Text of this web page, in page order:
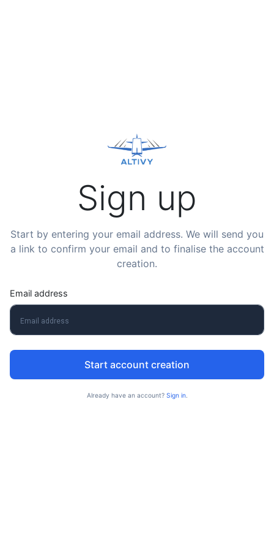
Sign up
Start by entering your email address. We will send you
a link to confirm your email and to finalise the account
creation.
Email address
Start account creation
Already have an account? Sign in.